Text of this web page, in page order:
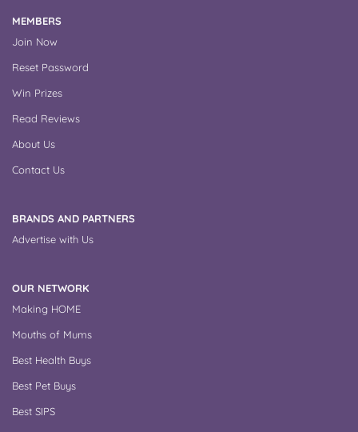
MEMBERS
Join Now
Reset Password
Win Prizes
Read Reviews
About Us
Contact Us
BRANDS AND PARTNERS
Advertise with Us
OUR NETWORK
Making HOME
Mouths of Mums
Best Health Buys
Best Pet Buys
Best SIPS